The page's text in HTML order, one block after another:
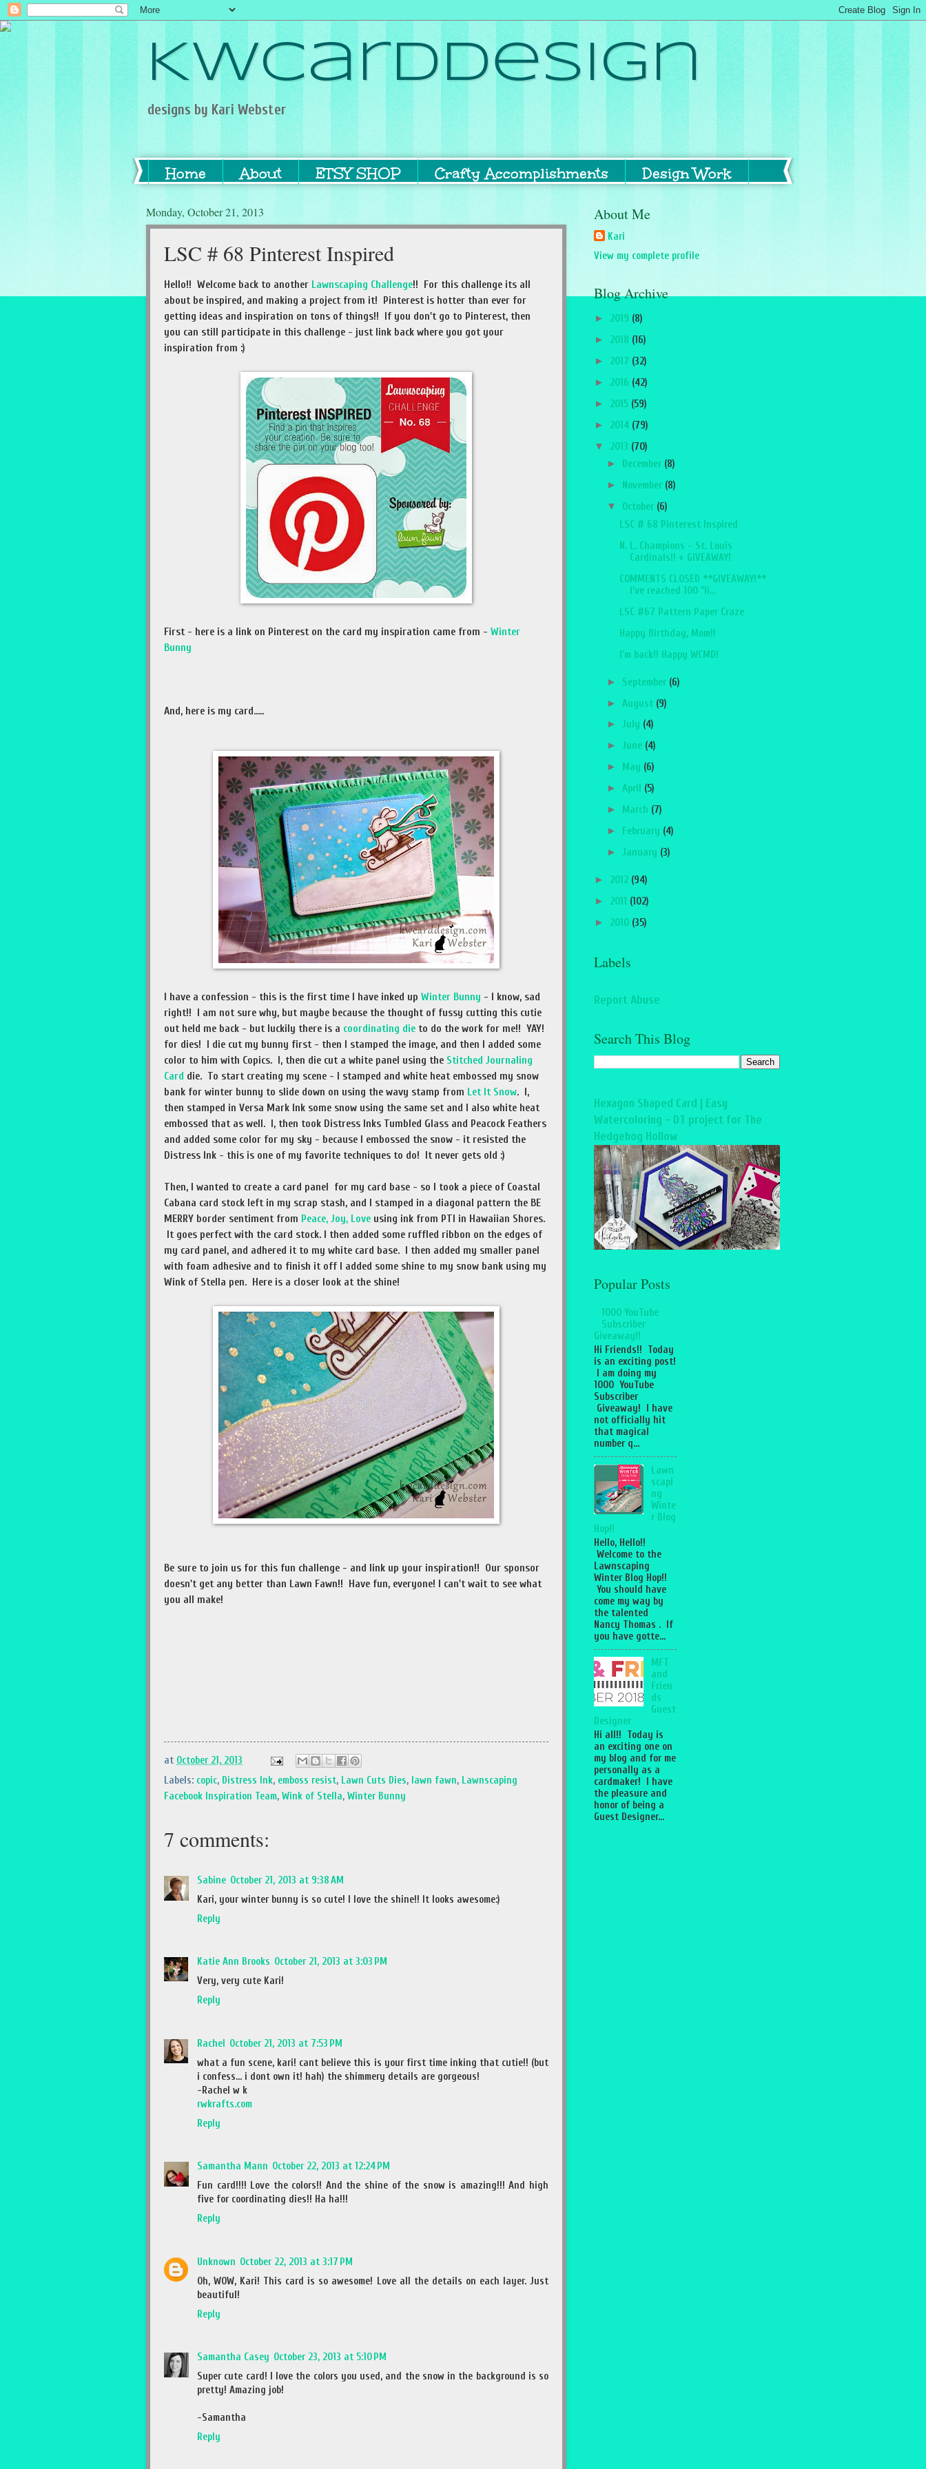
KWCardDesign
designs by Kari Webster
Home About ETSY SHOP Crafty Accomplishments Design Work
Monday, October 21, 2013
LSC # 68 Pinterest Inspired
Hello!! Welcome back to another Lawnscaping Challenge!! For this challenge its all
about be inspired, and making a project from it! Pinterest is hotter than ever for
getting ideas and inspiration on tons of things!! If you don't go to Pinterest, then
you can still participate in this challenge - just link back where you got your
inspiration from :)
First - here is a link on Pinterest on the card my inspiration came from - Winter
Bunny
And, here is my card.....
I have a confession - this is the first time I have inked up Winter Bunny - I know, sad
right!! I am not sure why, but maybe because the thought of fussy cutting this cutie
out held me back - but luckily there is a coordinating die to do the work for me!! YAY!
for dies! I die cut my bunny first - then I stamped the image, and then I added some
color to him with Copics. I, then die cut a white panel using the Stitched Journaling
Card die. To start creating my scene - I stamped and white heat embossed my snow
bank for winter bunny to slide down on using the wavy stamp from Let It Snow. I,
then stamped in Versa Mark Ink some snow using the same set and I also white heat
embossed that as well. I, then took Distress Inks Tumbled Glass and Peacock Feathers
and added some color for my sky - because I embossed the snow - it resisted the
Distress Ink - this is one of my favorite techniques to do! It never gets old :)
Then, I wanted to create a card panel for my card base - so I took a piece of Coastal
Cabana card stock left in my scrap stash, and I stamped in a diagonal pattern the BE
MERRY border sentiment from Peace, Joy, Love using ink from PTI in Hawaiian Shores.
It goes perfect with the card stock. I then added some ruffled ribbon on the edges of
my card panel, and adhered it to my white card base. I then added my smaller panel
with foam adhesive and to finish it off I added some shine to my snow bank using my
Wink of Stella pen. Here is a closer look at the shine!
Be sure to join us for this fun challenge - and link up your inspiration!! Our sponsor
doesn't get any better than Lawn Fawn!! Have fun, everyone! I can't wait to see what
you all make!
at October 21, 2013
Labels: copic, Distress Ink, emboss resist, Lawn Cuts Dies, lawn fawn, Lawnscaping
Facebook Inspiration Team, Wink of Stella, Winter Bunny
7 comments:
Sabine October 21, 2013 at 9:38 AM
Kari, your winter bunny is so cute! I love the shine!! It looks awesome:)
Reply
Katie Ann Brooks October 21, 2013 at 3:03 PM
Very, very cute Kari!
Reply
Rachel
October 21, 2013 at 7:53 PM
what a fun scene, kari! cant believe this is your first time inking that cutie!! (but
i confess... i dont own it! hah) the shimmery details are gorgeous!
-Rachel w k
rwkrafts.com
Reply
Samantha Mann October 22, 2013 at 12:24 PM
Fun card!!!! Love the colors!! And the shine of the snow is amazing!!! And high
five for coordinating dies!! Ha ha!!!
Reply
Unknown October 22, 2013 at 3:17 PM
Oh, WOW, Kari! This card is so awesome! Love all the details on each layer. Just
beautiful!
Reply
Samantha Casey October 23, 2013 at 5:10 PM
Super cute card! I love the colors you used, and the snow in the background is so
pretty! Amazing job!
-Samantha
Reply
About Me
Kari
View my complete profile
Blog Archive
► 2019 (8)
► 2018 (16)
► 2017 (32)
► 2016 (42)
► 2015 (59)
► 2014 (79)
▼ 2013 (70)
► December (8)
► November (8)
▼ October (6)
LSC # 68 Pinterest Inspired
N. L. Champions - St. Louis
Cardinals!! + GIVEAWAY!
COMMENTS CLOSED **GIVEAWAY!**
I've reached 100 "li...
LSC #67 Pattern Paper Craze
Happy Birthday, Mom!!
I'm back!! Happy WCMD!
► September (6)
► August (9)
► July (4)
► June (4)
► May (6)
► April (5)
► March (7)
► February (4)
► January (3)
► 2012 (94)
► 2011 (102)
► 2010 (35)
Labels
Report Abuse
Search This Blog
Hexagon Shaped Card | Easy
Watercoloring - DT project for The
Hedgehog Hollow
Popular Posts
1000 YouTube
Subscriber
Giveaway!!
Hi Friends!! Today
is an exciting post!
I am doing my
1000 YouTube
Subscriber
Giveaway! I have
not officially hit
that magical
number q...
Lawn
scapi
ng
Winte
r Blog
Hop!!
Hello, Hello!!
Welcome to the
Lawnscaping
Winter Blog Hop!!
You should have
come my way by
the talented
Nancy Thomas . If
you have gotte...
MFT
and
Frien
ds
Guest
Designer
Hi all!! Today is
an exciting one on
my blog and for me
personally as a
cardmaker! I have
the pleasure and
honor of being a
Guest Designer...